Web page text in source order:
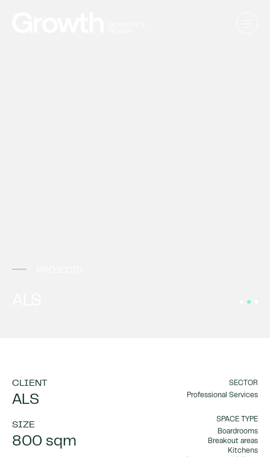
CLIENT
ALS
SIZE
800 sqm
SECTOR
Professional Services
SPACE TYPE
Boardrooms
Breakout areas
Kitchens